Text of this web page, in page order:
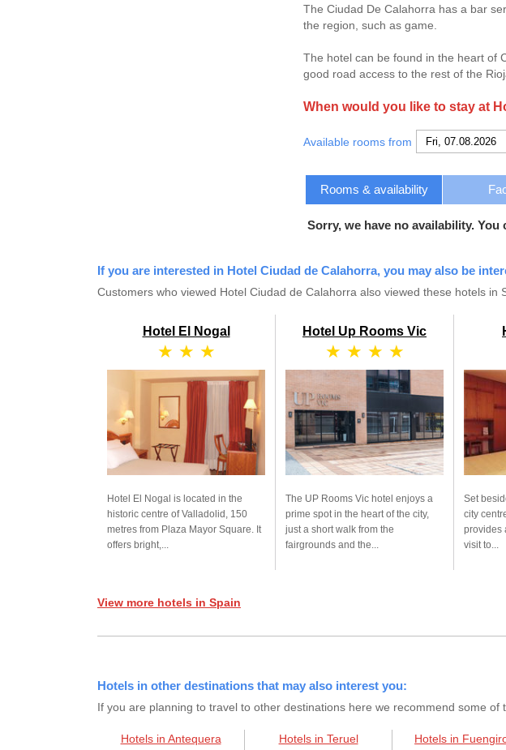
The Ciudad De Calahorra has a bar
the region, such as game.
The hotel can be found in the heart of
good road access to the rest of the
When would you like to stay at
Available rooms from
Rooms & availability
Sorry, we have no availability. You
If you are interested in Hotel Ciudad de Calahorra, you may also be
Customers who viewed Hotel Ciudad de Calahorra also viewed these hotels in
Hotel El Nogal
★ ★ ★
Hotel El Nogal is located in the
historic centre of Valladolid, 150
metres from Plaza Mayor Square. It
offers bright,...
Hotel Up Rooms Vic
★ ★ ★ ★
The UP Rooms Vic hotel enjoys a
prime spot in the heart of the city,
just a short walk from the
fairgrounds and the...
Set
city
provides
visit to...
View more hotels in Spain
Hotels in other destinations that may also interest you:
If you are planning to travel to other destinations here we recommend some
Hotels in Antequera Hotels in Teruel Hotels in